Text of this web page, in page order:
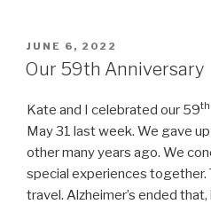
POSTED
ON
JUNE 6, 2022
Our 59th Anniversary
Kate and I celebrated our 59th
May 31 last week. We gave
other many years ago. We
special experiences together.
travel. Alzheimer’s ended